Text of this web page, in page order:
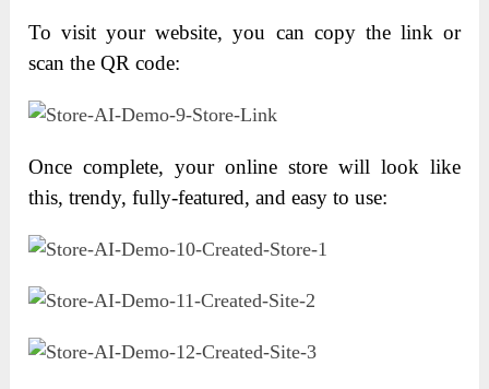
To visit your website, you can copy the link or
scan the QR code:
Once complete, your online store will look like
this, trendy, fully-featured, and easy to use: